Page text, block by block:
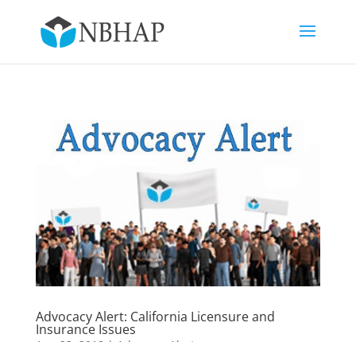
Advocacy Alert: California Licensure and
Insurance Issues